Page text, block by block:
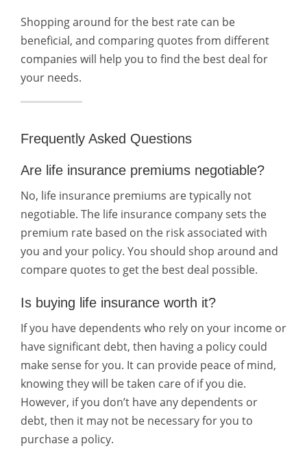
Shopping around for the best rate can be
beneficial, and comparing quotes from different
companies will help you to find the best deal for
your needs.
Frequently Asked Questions
Are life insurance premiums negotiable?
No, life insurance premiums are typically not
negotiable. The life insurance company sets the
premium rate based on the risk associated with
you and your policy. You should shop around and
compare quotes to get the best deal possible.
Is buying life insurance worth it?
If you have dependents who rely on your income or
have significant debt, then having a policy could
make sense for you. It can provide peace of mind,
knowing they will be taken care of if you die.
However, if you don’t have any dependents or
debt, then it may not be necessary for you to
purchase a policy.